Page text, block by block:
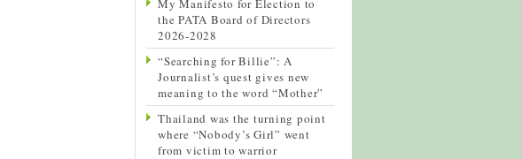
My Manifesto for Election to
the PATA Board of Directors
2026-2028
“Searching for Billie”: A
Journalist’s quest gives new
meaning to the word “Mother”
Thailand was the turning point
where “Nobody’s Girl” went
from victim to warrior